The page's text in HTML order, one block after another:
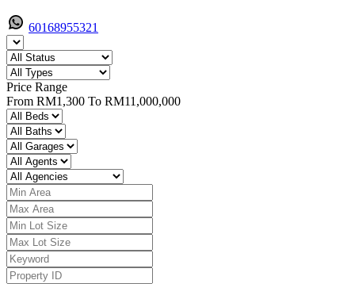
60168955321
Price Range
From RM1,300 To RM11,000,000